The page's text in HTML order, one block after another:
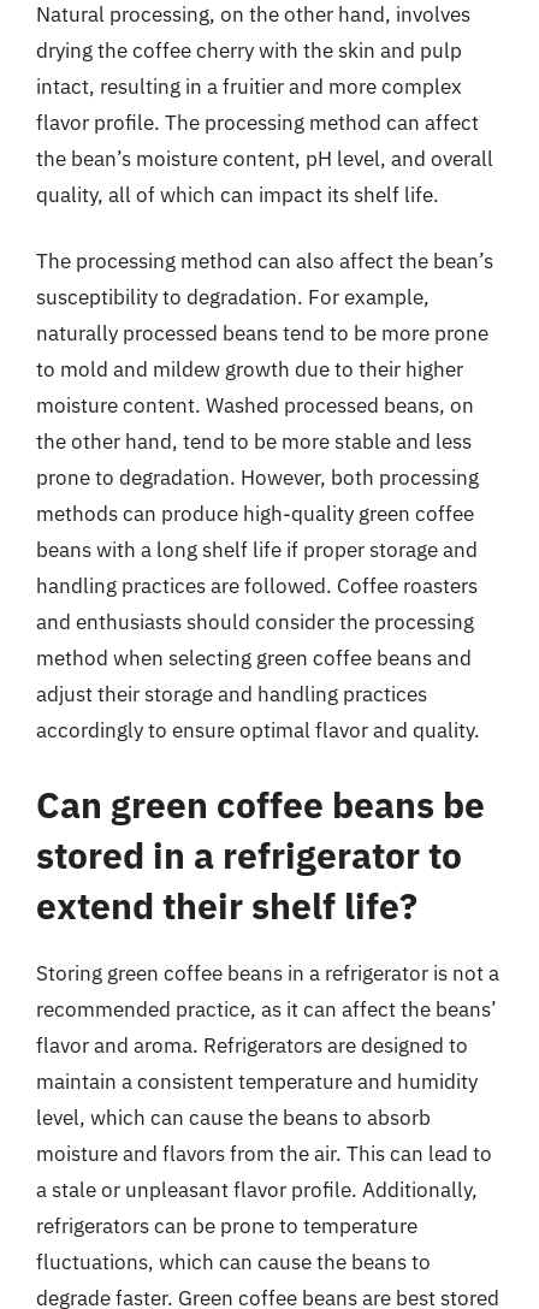
Natural processing, on the other hand, involves
drying the coffee cherry with the skin and pulp
intact, resulting in a fruitier and more complex
flavor profile. The processing method can affect
the bean’s moisture content, pH level, and overall
quality, all of which can impact its shelf life.
The processing method can also affect the bean’s
susceptibility to degradation. For example,
naturally processed beans tend to be more prone
to mold and mildew growth due to their higher
moisture content. Washed processed beans, on
the other hand, tend to be more stable and less
prone to degradation. However, both processing
methods can produce high-quality green coffee
beans with a long shelf life if proper storage and
handling practices are followed. Coffee roasters
and enthusiasts should consider the processing
method when selecting green coffee beans and
adjust their storage and handling practices
accordingly to ensure optimal flavor and quality.
Can green coffee beans be
stored in a refrigerator to
extend their shelf life?
Storing green coffee beans in a refrigerator is not a
recommended practice, as it can affect the beans’
flavor and aroma. Refrigerators are designed to
maintain a consistent temperature and humidity
level, which can cause the beans to absorb
moisture and flavors from the air. This can lead to
a stale or unpleasant flavor profile. Additionally,
refrigerators can be prone to temperature
fluctuations, which can cause the beans to
degrade faster. Green coffee beans are best stored